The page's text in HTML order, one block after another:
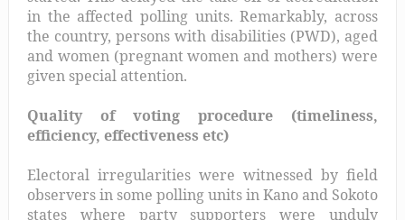
in the affected polling units. Remarkably, across
the country, persons with disabilities (PWD), aged
and women (pregnant women and mothers) were
given special attention.
Quality of voting procedure (timeliness,
efficiency, effectiveness etc)
Electoral irregularities were witnessed by field
observers in some polling units in Kano and Sokoto
states where party supporters were unduly